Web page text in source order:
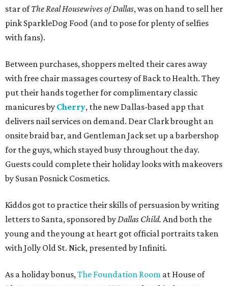
star ofThe Real Housewives of Dallas, was on hand to sell her
pink SparkleDog Food (and to pose for plenty of selfies
with fans).
Between purchases, shoppers melted their cares away
with free chair massages courtesy of Back to Health. They
put their hands together for complimentary classic
manicures by Cherry, the new Dallas-based app that
delivers nail services on demand. Dear Clark brought an
onsite braid bar, and Gentleman Jack set up a barbershop
for the guys, which stayed busy throughout the day.
Guests could complete their holiday looks with makeovers
by Susan Posnick Cosmetics.
Kiddos got to practice their skills of persuasion by writing
letters to Santa, sponsored byDallas Child. And both the
young and the young at heart got official portraits taken
with Jolly Old St. Nick, presented by Infiniti.
As a holiday bonus,The Foundation Room at House of